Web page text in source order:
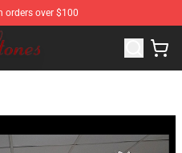
orders over $100
Merchandise Shop